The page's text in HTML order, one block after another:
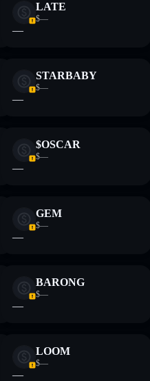
LATE
$—
—
STARBABY
$—
—
$OSCAR
$—
—
GEM
$—
—
BARONG
$—
—
LOOM
$—
—